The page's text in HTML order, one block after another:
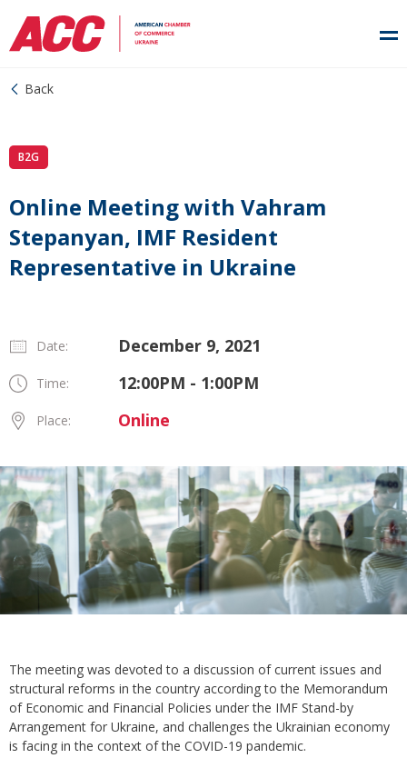
Back
B2G
Online Meeting with Vahram
Stepanyan, IMF Resident
Representative in Ukraine
Date: December 9, 2021
Time: 12:00PM - 1:00PM
Place: Online
The meeting was devoted to a discussion of current issues and
structural reforms in the country according to the Memorandum
of Economic and Financial Policies under the IMF Stand-by
Arrangement for Ukraine, and challenges the Ukrainian economy
is facing in the context of the COVID-19 pandemic.